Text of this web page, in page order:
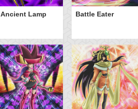
Ancient Lamp Battle Eater